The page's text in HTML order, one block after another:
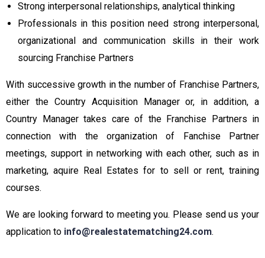
Strong interpersonal relationships, analytical thinking
Professionals in this position need strong interpersonal,
organizational and communication skills in their work
sourcing Franchise Partners
With successive growth in the number of Franchise Partners,
either the Country Acquisition Manager or, in addition, a
Country Manager takes care of the Franchise Partners in
connection with the organization of Fanchise Partner
meetings, support in networking with each other, such as in
marketing, aquire Real Estates for to sell or rent, training
courses.
We are looking forward to meeting you. Please send us your
application to info@realestatematching24.com.